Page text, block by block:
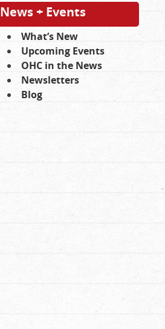
News + Events
What’s New
Upcoming Events
OHC in the News
Newsletters
Blog